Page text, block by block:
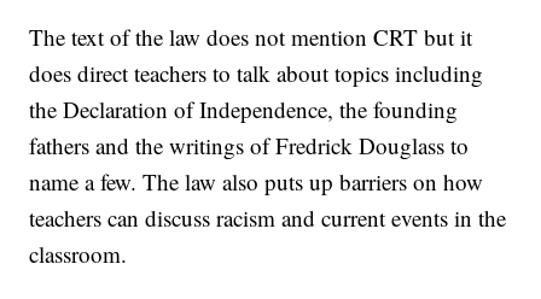
The text of the law does not mention CRT but it
does direct teachers to talk about topics including
the Declaration of Independence, the founding
fathers and the writings of Fredrick Douglass to
name a few. The law also puts up barriers on how
teachers can discuss racism and current events in the
classroom.